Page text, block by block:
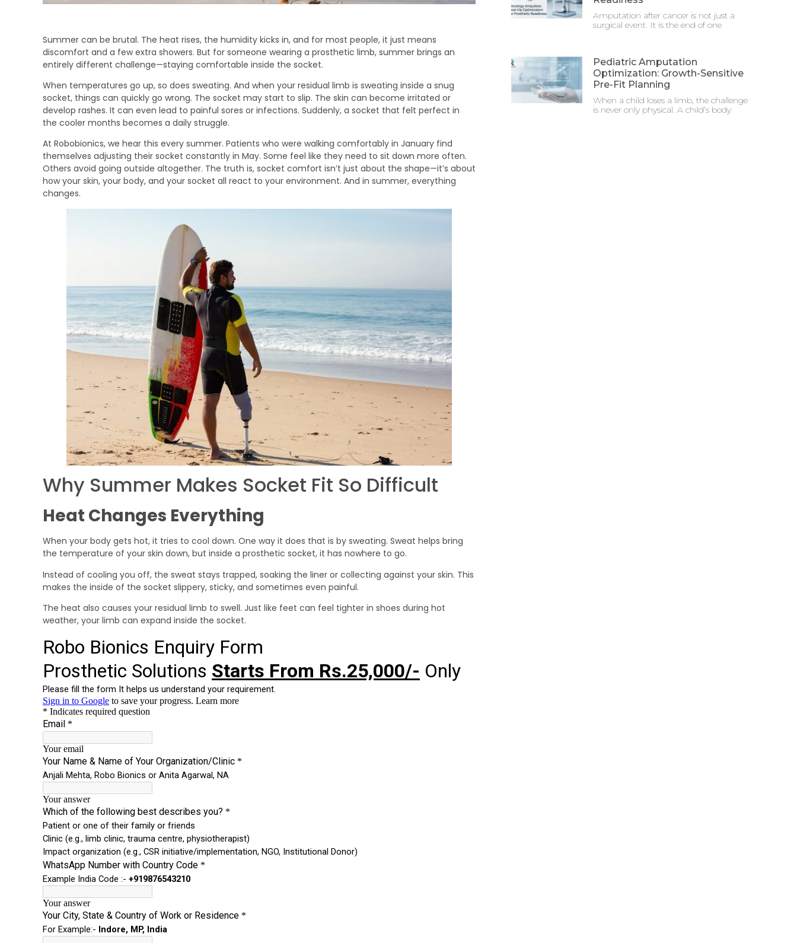
Summer can be brutal. The heat rises, the humidity kicks in, and for most people, it just means
discomfort and a few extra showers. But for someone wearing a prosthetic limb, summer brings an
entirely different challenge—staying comfortable inside the socket.
When temperatures go up, so does sweating. And when your residual limb is sweating inside a snug
socket, things can quickly go wrong. The socket may start to slip. The skin can become irritated or
develop rashes. It can even lead to painful sores or infections. Suddenly, a socket that felt perfect in
the cooler months becomes a daily struggle.
At Robobionics, we hear this every summer. Patients who were walking comfortably in January find
themselves adjusting their socket constantly in May. Some feel like they need to sit down more often.
Others avoid going outside altogether. The truth is, socket comfort isn’t just about the shape—it’s about
how your skin, your body, and your socket all react to your environment. And in summer, everything
changes.
Why Summer Makes Socket Fit So Difficult
Heat Changes Everything
When your body gets hot, it tries to cool down. One way it does that is by sweating. Sweat helps bring
the temperature of your skin down, but inside a prosthetic socket, it has nowhere to go.
Instead of cooling you off, the sweat stays trapped, soaking the liner or collecting against your skin. This
makes the inside of the socket slippery, sticky, and sometimes even painful.
The heat also causes your residual limb to swell. Just like feet can feel tighter in shoes during hot
weather, your limb can expand inside the socket.
Amputation after cancer is not just a
surgical event. It is the end of one
Pediatric Amputation
Optimization: Growth-Sensitive
Pre-Fit Planning
When a child loses a limb, the challenge
is never only physical. A child’s body